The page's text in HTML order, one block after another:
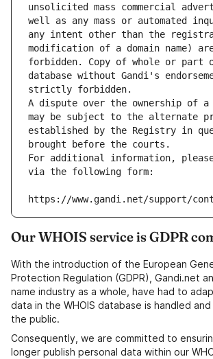
unsolicited mass commercial
well as any mass or automated
any intent other than the
modification of a domain name)
forbidden. Copy of whole or part
database without Gandi's
strictly forbidden.
A dispute over the ownership of a
may be subject to the alternate
established by the Registry in
brought before the courts.
For additional information,
via the following form:
https://www.gandi.net/support/
Our WHOIS service is GDPR
With the introduction of the European
Protection Regulation (GDPR), Gandi.net
name industry as a whole, have had to
data in the WHOIS database is handled
the public.
Consequently, we are committed to
longer publish personal data within our